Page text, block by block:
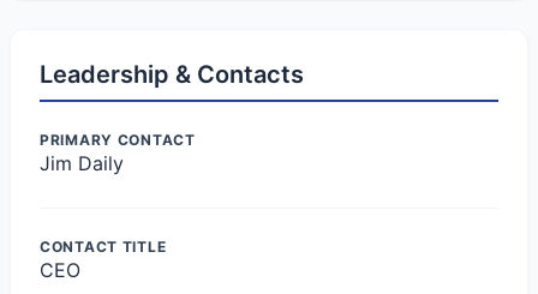
Leadership & Contacts
PRIMARY CONTACT
Jim Daily
CONTACT TITLE
CEO